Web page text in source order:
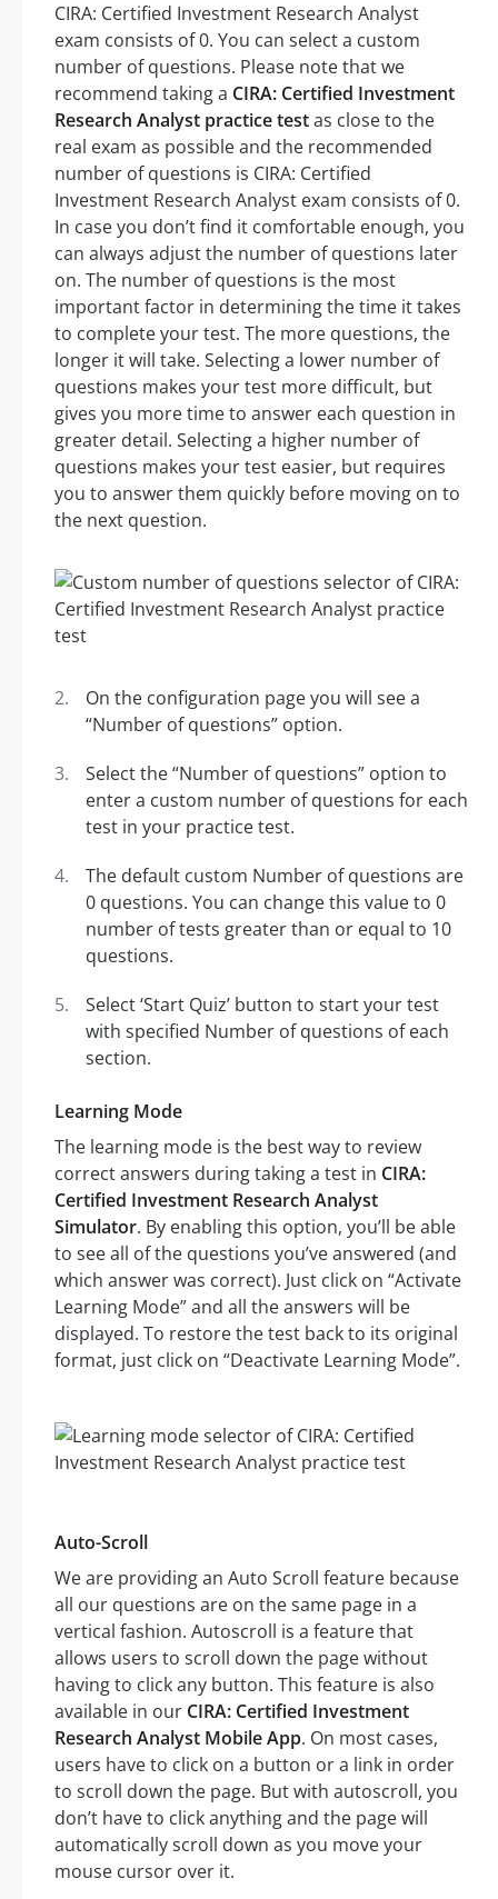
CIRA: Certified Investment Research Analyst
exam consists of 0. You can select a custom
number of questions. Please note that we
recommend taking a CIRA: Certified Investment
Research Analyst practice testas close to the
real exam as possible and the recommended
number of questions is CIRA: Certified
Investment Research Analyst exam consists of 0.
In case you don’t find it comfortable enough, you
can always adjust the number of questions later
on. The number of questions is the most
important factor in determining the time it takes
to complete your test. The more questions, the
longer it will take. Selecting a lower number of
questions makes your test more difficult, but
gives you more time to answer each question in
greater detail. Selecting a higher number of
questions makes your test easier, but requires
you to answer them quickly before moving on to
the next question.
On the configuration page you will see a
“Number of questions” option.
Select the “Number of questions” option to
enter a custom number of questions for each
test in your practice test.
The default custom Number of questions are
0 questions. You can change this value to 0
number of tests greater than or equal to 10
questions.
Select ‘Start Quiz’ button to start your test
with specified Number of questions of each
section.
Learning Mode
The learning mode is the best way to review
correct answers during taking a test in CIRA:
Certified Investment Research Analyst
Simulator. By enabling this option, you’ll be able
to see all of the questions you’ve answered (and
which answer was correct). Just click on “Activate
Learning Mode” and all the answers will be
displayed. To restore the test back to its original
format, just click on “Deactivate Learning Mode”.
Auto-Scroll
We are providing an Auto Scroll feature because
all our questions are on the same page in a
vertical fashion. Autoscroll is a feature that
allows users to scroll down the page without
having to click any button. This feature is also
available in our CIRA: Certified Investment
Research Analyst Mobile App. On most cases,
users have to click on a button or a link in order
to scroll down the page. But with autoscroll, you
don’t have to click anything and the page will
automatically scroll down as you move your
mouse cursor over it.